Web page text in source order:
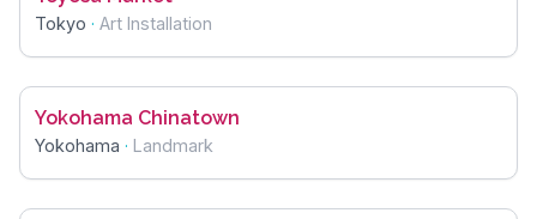
Tokyo · Art Installation
Yokohama Chinatown
Yokohama · Landmark